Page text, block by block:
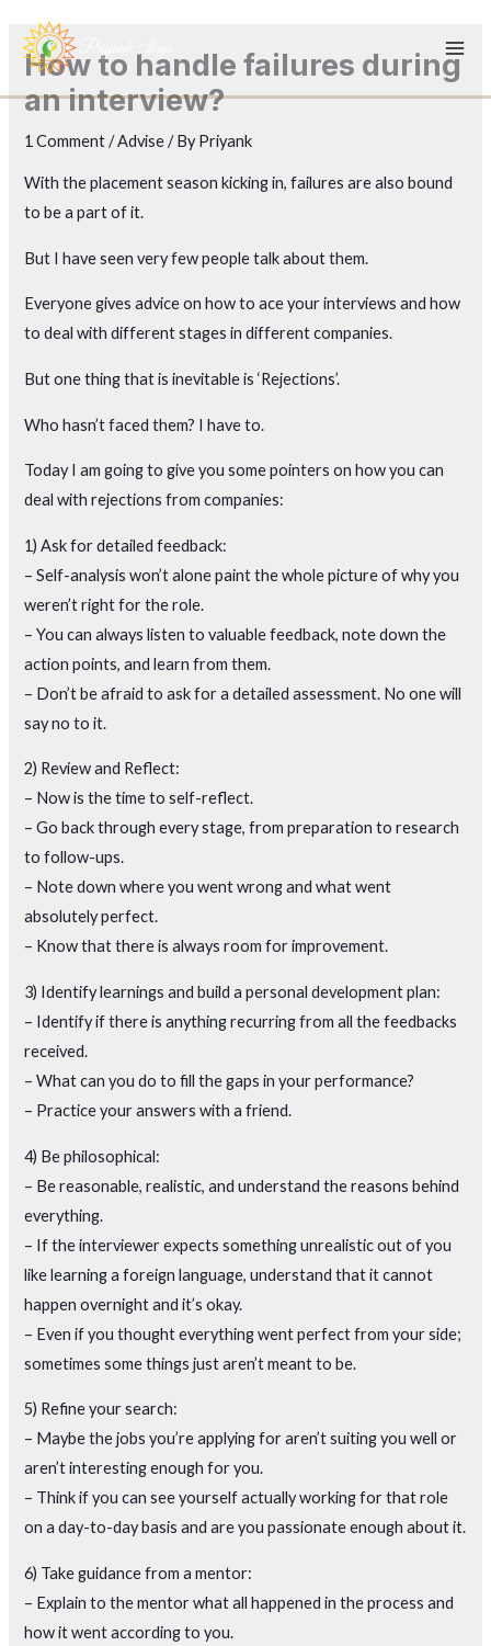
content
How to handle failures during
an interview?
1 Comment /Advise/ ByPriyank
With the placement season kicking in, failures are also bound
to be a part of it.
But I have seen very few people talk about them.
Everyone gives advice on how to ace your interviews and how
to deal with different stages in different companies.
But one thing that is inevitable is ‘Rejections’.
Who hasn’t faced them? I have to.
Today I am going to give you some pointers on how you can
deal with rejections from companies:
1) Ask for detailed feedback:
– Self-analysis won’t alone paint the whole picture of why you
weren’t right for the role.
– You can always listen to valuable feedback, note down the
action points, and learn from them.
– Don’t be afraid to ask for a detailed assessment. No one will
say no to it.
2) Review and Reflect:
– Now is the time to self-reflect.
– Go back through every stage, from preparation to research
to follow-ups.
– Note down where you went wrong and what went
absolutely perfect.
– Know that there is always room for improvement.
3) Identify learnings and build a personal development plan:
– Identify if there is anything recurring from all the feedbacks
received.
– What can you do to fill the gaps in your performance?
– Practice your answers with a friend.
4) Be philosophical:
– Be reasonable, realistic, and understand the reasons behind
everything.
– If the interviewer expects something unrealistic out of you
like learning a foreign language, understand that it cannot
happen overnight and it’s okay.
– Even if you thought everything went perfect from your side;
sometimes some things just aren’t meant to be.
5) Refine your search:
– Maybe the jobs you’re applying for aren’t suiting you well or
aren’t interesting enough for you.
– Think if you can see yourself actually working for that role
on a day-to-day basis and are you passionate enough about it.
6) Take guidance from a mentor:
– Explain to the mentor what all happened in the process and
how it went according to you.